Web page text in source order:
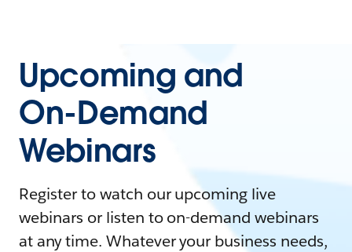
Upcoming and
On-Demand
Webinars
Register to watch our upcoming live
webinars or listen to on-demand webinars
at any time. Whatever your business needs,